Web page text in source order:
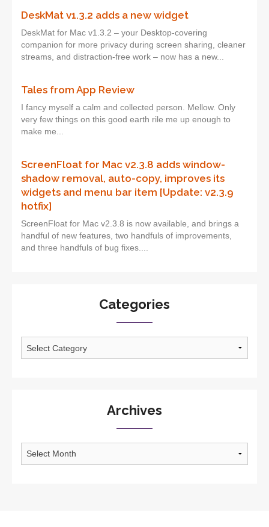
DeskMat v1.3.2 adds a new widget
DeskMat for Mac v1.3.2 – your Desktop-covering
companion for more privacy during screen sharing, cleaner
streams, and distraction-free work – now has a new...
Tales from App Review
I fancy myself a calm and collected person. Mellow. Only
very few things on this good earth rile me up enough to
make me...
ScreenFloat for Mac v2.3.8 adds window-
shadow removal, auto-copy, improves its
widgets and menu bar item [Update: v2.3.9
hotfix]
ScreenFloat for Mac v2.3.8 is now available, and brings a
handful of new features, two handfuls of improvements,
and three handfuls of bug fixes....
Categories
Categories
Archives
Archives